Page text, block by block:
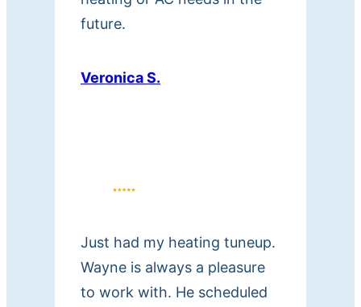
future.
Veronica S.
Just had my heating tuneup.
Wayne is always a pleasure
to work with. He scheduled